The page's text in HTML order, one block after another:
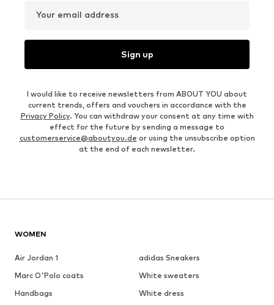
Your email address
Sign up
I would like to receive newsletters from ABOUT YOU about
current trends, offers and vouchers in accordance with the
Privacy Policy. You can withdraw your consent at any time with
effect for the future by sending a message to
customerservice@aboutyou.de or using the unsubscribe option
at the end of each newsletter.
WOMEN
Air Jordan 1
adidas Sneakers
Marc O'Polo coats
White sweaters
Handbags
White dress